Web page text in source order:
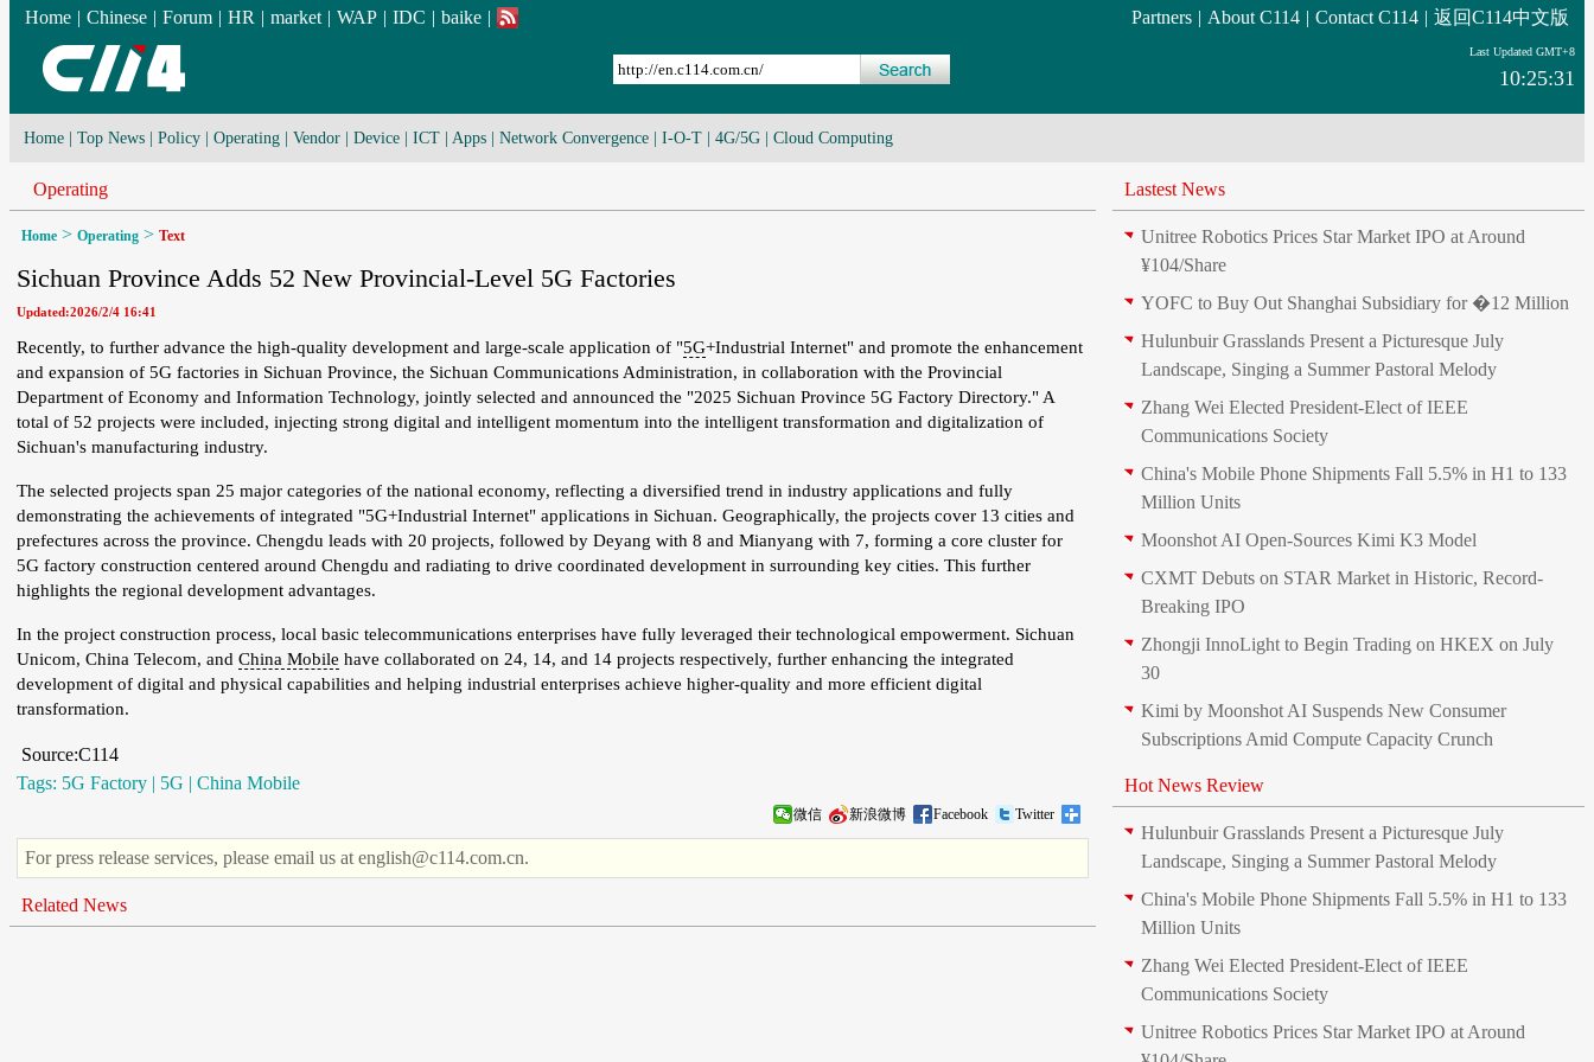
Partners | About C114 | Contact C114 | 返回C114中文版
Home | Chinese | Forum | HR | market | WAP | IDC | baike |
Last Updated GMT+8
10:25:31
Home Top News Policy Operating Vendor Device ICT Apps Network Convergence I-O-T 4G/5G Cloud Computing
Operating
Home > Operating > Text
Sichuan Province Adds 52 New Provincial-Level 5G Factories
Updated:2026/2/4 16:41
Recently, to further advance the high-quality development and large-scale application of "5G+Industrial Internet" and promote the enhancement
and expansion of 5G factories in Sichuan Province, the Sichuan Communications Administration, in collaboration with the Provincial
Department of Economy and Information Technology, jointly selected and announced the "2025 Sichuan Province 5G Factory Directory." A
total of 52 projects were included, injecting strong digital and intelligent momentum into the intelligent transformation and digitalization of
Sichuan's manufacturing industry.
The selected projects span 25 major categories of the national economy, reflecting a diversified trend in industry applications and fully
demonstrating the achievements of integrated "5G+Industrial Internet" applications in Sichuan. Geographically, the projects cover 13 cities and
prefectures across the province. Chengdu leads with 20 projects, followed by Deyang with 8 and Mianyang with 7, forming a core cluster for
5G factory construction centered around Chengdu and radiating to drive coordinated development in surrounding key cities. This further
highlights the regional development advantages.
In the project construction process, local basic telecommunications enterprises have fully leveraged their technological empowerment. Sichuan
Unicom, China Telecom, and China Mobile have collaborated on 24, 14, and 14 projects respectively, further enhancing the integrated
development of digital and physical capabilities and helping industrial enterprises achieve higher-quality and more efficient digital
transformation.
Source:C114
Tags: 5G Factory | 5G | China Mobile
微信 新浪微博 Facebook Twitter
For press release services, please email us at english@c114.com.cn.
Related News
Lastest News
Unitree Robotics Prices Star Market IPO at Around
¥104/Share
YOFC to Buy Out Shanghai Subsidiary for �12 Million
Hulunbuir Grasslands Present a Picturesque July
Landscape, Singing a Summer Pastoral Melody
Zhang Wei Elected President‑Elect of IEEE
Communications Society
China's Mobile Phone Shipments Fall 5.5% in H1 to 133
Million Units
Moonshot AI Open-Sources Kimi K3 Model
CXMT Debuts on STAR Market in Historic, Record-
Breaking IPO
Zhongji InnoLight to Begin Trading on HKEX on July
30
Kimi by Moonshot AI Suspends New Consumer
Subscriptions Amid Compute Capacity Crunch
Hot News Review
Hulunbuir Grasslands Present a Picturesque July
Landscape, Singing a Summer Pastoral Melody
China's Mobile Phone Shipments Fall 5.5% in H1 to 133
Million Units
Zhang Wei Elected President‑Elect of IEEE
Communications Society
Unitree Robotics Prices Star Market IPO at Around